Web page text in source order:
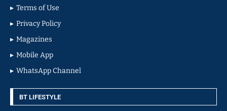
Terms of Use
Privacy Policy
Magazines
Mobile App
WhatsApp Channel
BT LIFESTYLE